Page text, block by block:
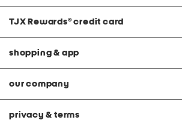
TJX Rewards® credit card
shopping & app
our company
privacy & terms